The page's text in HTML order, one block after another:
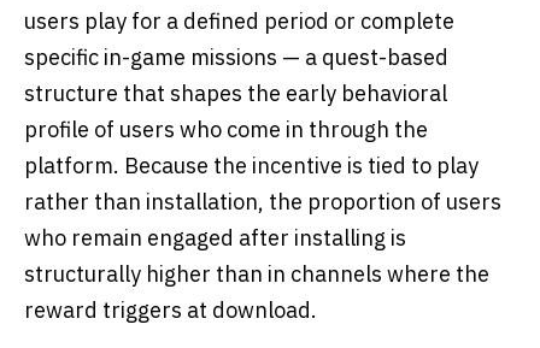
users play for a defined period or complete
specific in-game missions — a quest-based
structure that shapes the early behavioral
profile of users who come in through the
platform. Because the incentive is tied to play
rather than installation, the proportion of users
who remain engaged after installing is
structurally higher than in channels where the
reward triggers at download.